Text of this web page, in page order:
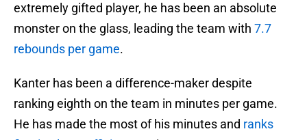
extremely gifted player, he has been an absolute
monster on the glass, leading the team with 7.7
rebounds per game.
Kanter has been a difference-maker despite
ranking eighth on the team in minutes per game.
He has made the most of his minutes and ranks